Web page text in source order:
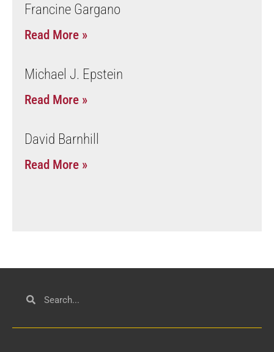
Francine Gargano
Read More »
Michael J. Epstein
Read More »
David Barnhill
Read More »